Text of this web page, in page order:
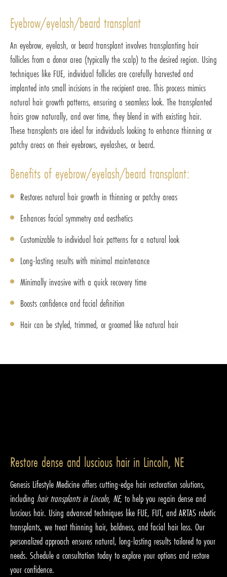
Eyebrow/eyelash/beard transplant
An eyebrow, eyelash, or beard transplant involves transplanting hair
follicles from a donor area (typically the scalp) to the desired region. Using
techniques like FUE, individual follicles are carefully harvested and
implanted into small incisions in the recipient area. This process mimics
natural hair growth patterns, ensuring a seamless look. The transplanted
hairs grow naturally, and over time, they blend in with existing hair.
These transplants are ideal for individuals looking to enhance thinning or
patchy areas on their eyebrows, eyelashes, or beard.
Benefits of eyebrow/eyelash/beard transplant:
Restores natural hair growth in thinning or patchy areas
Enhances facial symmetry and aesthetics
Customizable to individual hair patterns for a natural look
Long-lasting results with minimal maintenance
Minimally invasive with a quick recovery time
Boosts confidence and facial definition
Hair can be styled, trimmed, or groomed like natural hair
Restore dense and luscious hair in Lincoln, NE
Genesis Lifestyle Medicine offers cutting-edge hair restoration solutions,
including hair transplants in Lincoln, NE, to help you regain dense and
luscious hair. Using advanced techniques like FUE, FUT, and ARTAS robotic
transplants, we treat thinning hair, baldness, and facial hair loss. Our
personalized approach ensures natural, long-lasting results tailored to your
needs. Schedule a consultation today to explore your options and restore
your confidence.